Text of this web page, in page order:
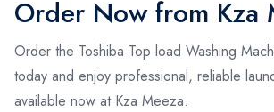
Order Now from Kza
Order the Toshiba Top load Washing
today and enjoy professional, reliable
available now at Kza Meeza.